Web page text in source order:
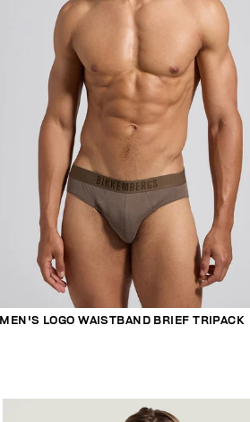
MEN'S LOGO WAISTBAND BRIEF TRIPACK